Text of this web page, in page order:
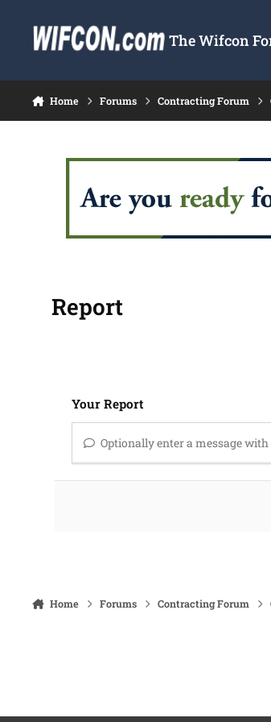
The Wifcon
Home Forums Contracting Forum
Report
Your Report
Optionally enter a message
Home Forums Contracting Forum